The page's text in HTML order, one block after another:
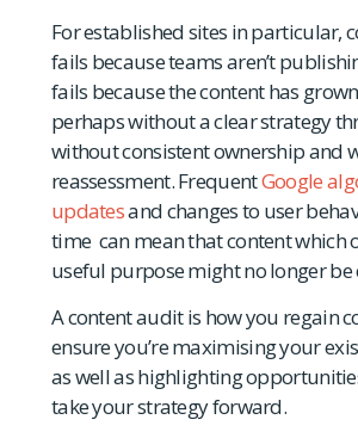
For established sites in particular,
fails because teams aren’t
fails because the content has
perhaps without a clear strategy
without consistent ownership and
reassessment. FrequentGoogle
updatesand changes to user
time can mean that content which
useful purpose might no longer be
A content audit is how you regain
ensure you’re maximising your
as well as highlighting
take your strategy forward.